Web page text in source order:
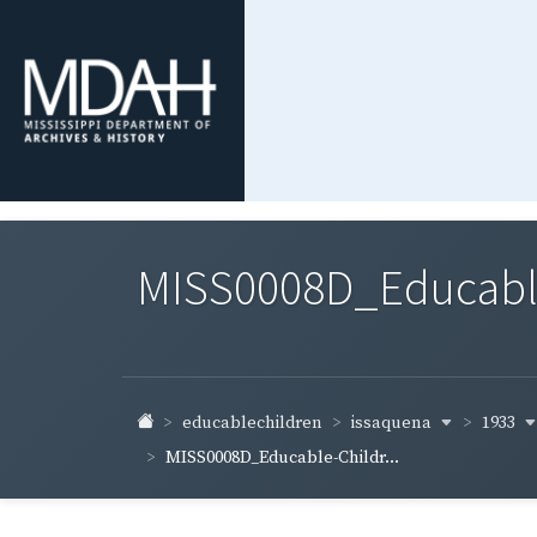
educablechildren issaquena
1933
MISS0008D_Educable-Childr...